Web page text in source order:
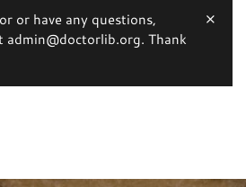
or have any questions,
admin@doctorlib.org. Thank